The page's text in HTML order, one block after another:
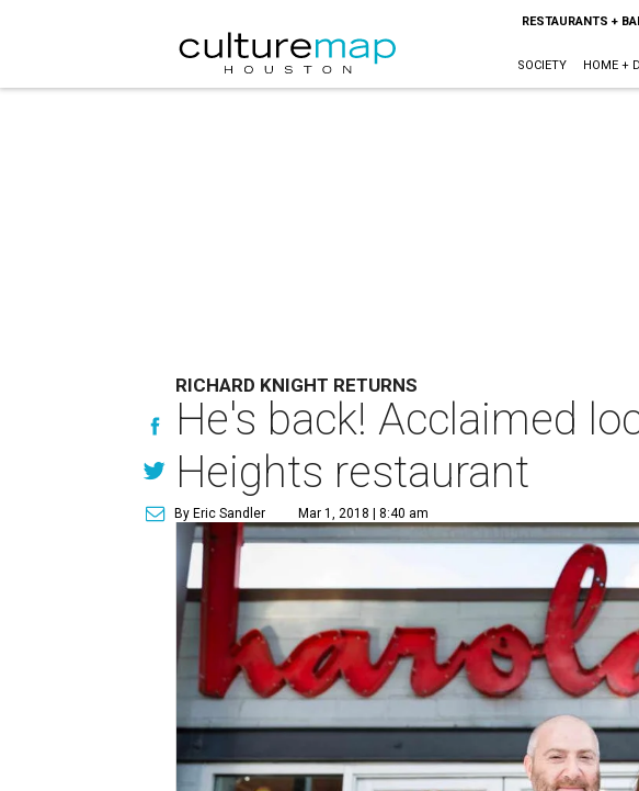
RESTAURANTS +
SOCIETY HOME +
RICHARD KNIGHT RETURNS
He's back! Acclaimed
Heights restaurant
By Eric Sandler Mar 1, 2018 | 8:40 am